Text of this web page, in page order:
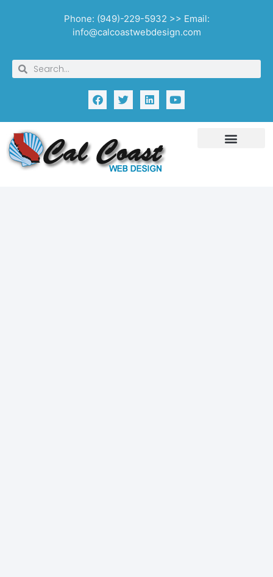
Phone: (949)-229-5932 >> Email:
info@calcoastwebdesign.com